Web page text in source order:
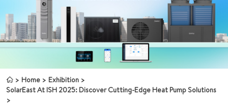
Home
Exhibition
SolarEast At ISH 2025: Discover Cutting-Edge Heat Pump Solutions